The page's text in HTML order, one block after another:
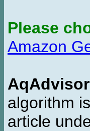
Please
Amazon
algorithm
article